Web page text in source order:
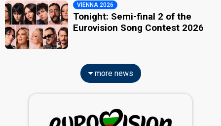
VIENNA 2026
Tonight: Semi-final 2 of the
Eurovision Song Contest 2026
more news